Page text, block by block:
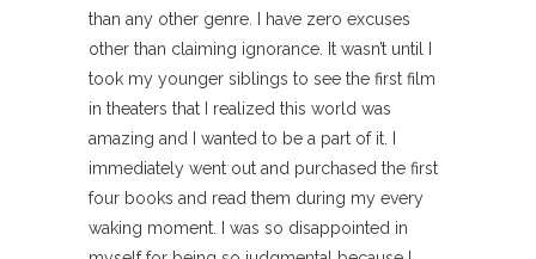
than any other genre. I have zero excuses
other than claiming ignorance. It wasn’t until I
took my younger siblings to see the first film
in theaters that I realized this world was
amazing and I wanted to be a part of it. I
immediately went out and purchased the first
four books and read them during my every
waking moment. I was so disappointed in